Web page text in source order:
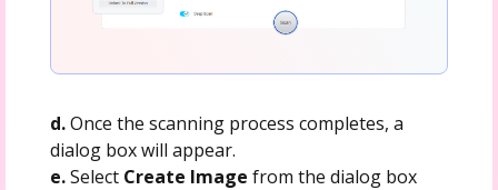
d.Once the scanning process completes, a
dialog box will appear.
e.Select Create Image from the dialog box